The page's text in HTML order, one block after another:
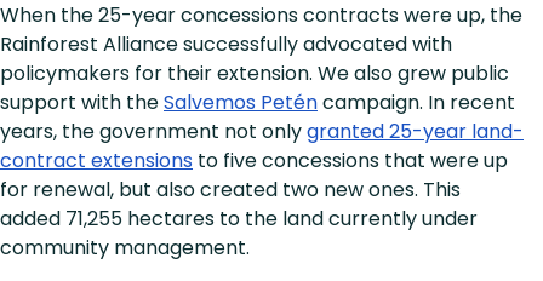
When the 25-year concessions contracts were up, the
Rainforest Alliance successfully advocated with
policymakers for their extension. We also grew public
support with theSalvemos Peténcampaign. In recent
years, the government not onlygranted 25-year land-
contract extensions to five concessions that were up
for renewal, but also created two new ones. This
added 71,255 hectares to the land currently under
community management.